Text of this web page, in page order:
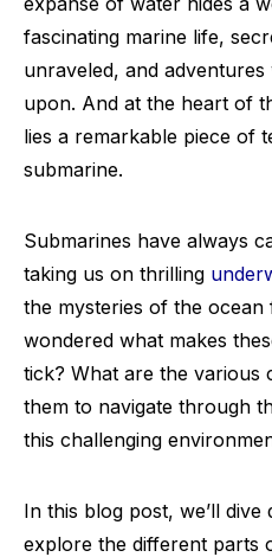
fascinating marine life,
unraveled, and
upon. And at the heart of
lies a remarkable piece of
submarine.
Submarines have always
taking us on thrilling
the mysteries of the
wondered what makes
tick? What are the various
them to navigate through
this challenging
In this blog post, we’ll
explore the different parts